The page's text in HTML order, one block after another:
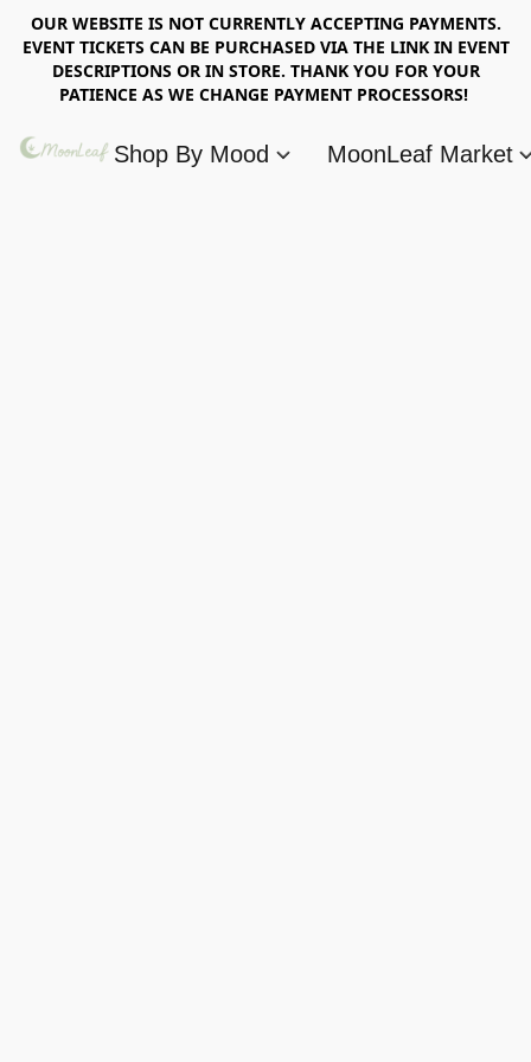
OUR WEBSITE IS NOT CURRENTLY ACCEPTING PAYMENTS.
EVENT TICKETS CAN BE PURCHASED VIA THE LINK IN EVENT
DESCRIPTIONS OR IN STORE. THANK YOU FOR YOUR
PATIENCE AS WE CHANGE PAYMENT PROCESSORS!
Shop By Mood MoonLeaf Market